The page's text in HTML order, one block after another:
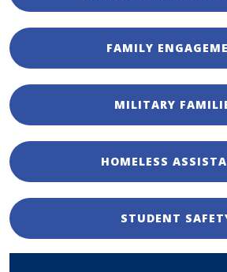
FAMILY
MILITARY
HOMELESS
STUDENT